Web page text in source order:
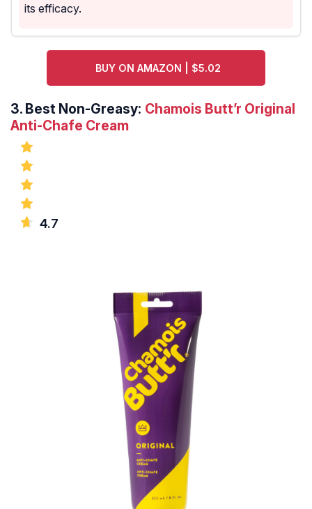
its efficacy.
BUY ON AMAZON | $5.02
3. Best Non-Greasy: Chamois Butt’r Original
Anti-Chafe Cream
4.7